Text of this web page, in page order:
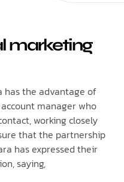
marketing
has the advantage of
manager who
working closely
that the partnership
has expressed their
saying,